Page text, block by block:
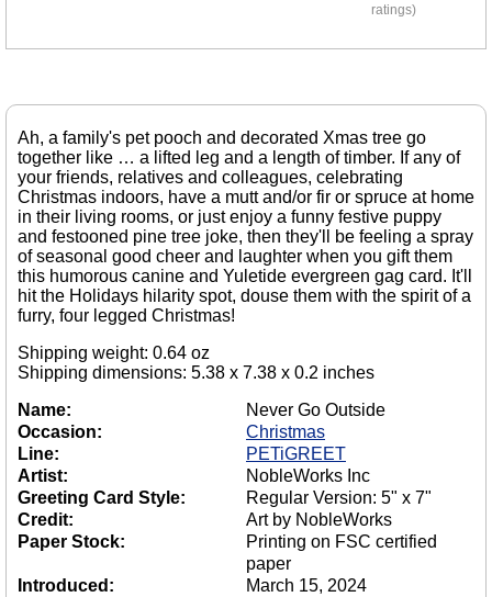
ratings)
Ah, a family's pet pooch and decorated Xmas tree go
together like … a lifted leg and a length of timber. If any of
your friends, relatives and colleagues, celebrating
Christmas indoors, have a mutt and/or fir or spruce at home
in their living rooms, or just enjoy a funny festive puppy
and festooned pine tree joke, then they'll be feeling a spray
of seasonal good cheer and laughter when you gift them
this humorous canine and Yuletide evergreen gag card. It'll
hit the Holidays hilarity spot, douse them with the spirit of a
furry, four legged Christmas!
Shipping weight: 0.64 oz
Shipping dimensions: 5.38 x 7.38 x 0.2 inches
Name:
Never Go Outside
Occasion:
Christmas
Line:
PETiGREET
Artist:
NobleWorks Inc
Greeting Card Style:
Regular Version: 5" x 7"
Credit:
Art by NobleWorks
Paper Stock:
Printing on FSC certified
paper
Introduced:
March 15, 2024